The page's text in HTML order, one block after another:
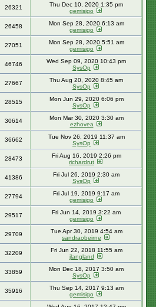
26321
Thu Dec 10, 2020 1:35 pm
gemisigo
26458
Mon Sep 28, 2020 6:13 am
gemisigo
27051
Mon Sep 28, 2020 5:51 am
gemisigo
46746
Wed Sep 09, 2020 10:43 pm
SysOp
27667
Thu Aug 20, 2020 8:45 am
SysOp
28515
Mon Jun 29, 2020 6:06 pm
SysOp
30614
Mon Mar 30, 2020 3:30 am
ezhovea
36662
Tue Nov 26, 2019 11:37 am
SysOp
28473
Fri Aug 16, 2019 2:26 pm
richardrut
41386
Fri Jul 26, 2019 2:30 am
SysOp
27794
Fri Jul 19, 2019 9:17 am
gemisigo
29517
Fri Jun 14, 2019 3:22 am
gemisigo
29709
Tue Apr 30, 2019 4:54 am
sandraobeirne
32209
Fri Jun 22, 2018 11:55 am
jlangland
33859
Mon Dec 18, 2017 3:50 am
SysOp
35916
Thu Sep 14, 2017 9:13 am
gemisigo